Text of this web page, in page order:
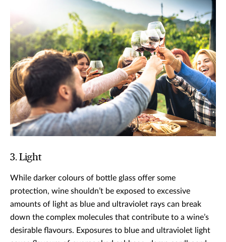
3. Light
While darker colours of bottle glass offer some
protection, wine shouldn’t be exposed to excessive
amounts of light as blue and ultraviolet rays can break
down the complex molecules that contribute to a wine’s
desirable flavours. Exposures to blue and ultraviolet light